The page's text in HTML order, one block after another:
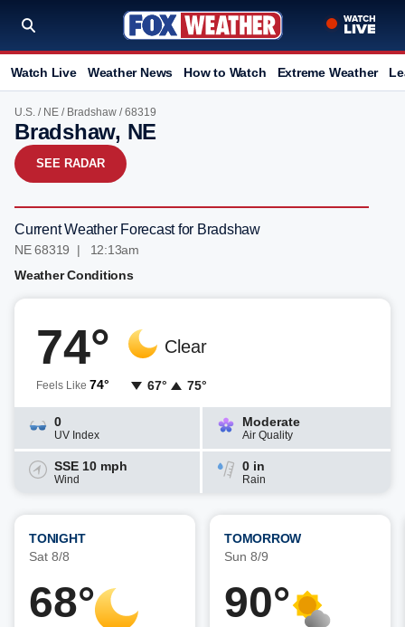
Watch Live Weather News How to Watch Extreme Weather
U.S. / NE / Bradshaw / 68319
Bradshaw, NE
SEE RADAR
Current Weather Forecast for Bradshaw
NE 68319 | 12:13am
Weather Conditions
74°
Feels Like 74°
Clear
67° 75°
0
UV Index
Moderate
Air Quality
SSE 10 mph
Wind
0 in
Rain
TONIGHT
Sat 8/8
68°
TOMORROW
Sun 8/9
90°